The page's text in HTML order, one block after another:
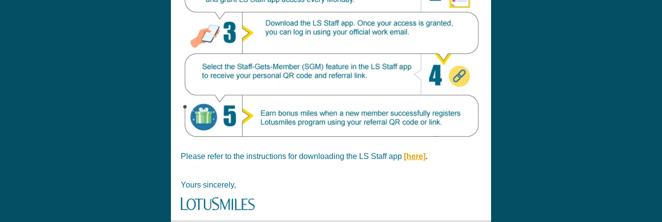
Please refer to the instructions for downloading the LS Staff app [here].
Yours sincerely,